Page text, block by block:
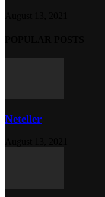
Neteller